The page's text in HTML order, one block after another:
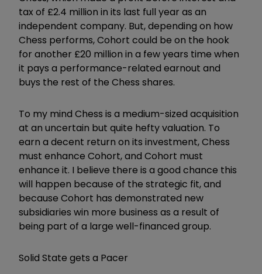
tax of £2.4 million in its last full year as an
independent company. But, depending on how
Chess performs, Cohort could be on the hook
for another £20 million in a few years time when
it pays a performance-related earnout and
buys the rest of the Chess shares.
To my mind Chess is a medium-sized acquisition
at an uncertain but quite hefty valuation. To
earn a decent return on its investment, Chess
must enhance Cohort, and Cohort must
enhance it. I believe there is a good chance this
will happen because of the strategic fit, and
because Cohort has demonstrated new
subsidiaries win more business as a result of
being part of a large well-financed group.
Solid State gets a Pacer